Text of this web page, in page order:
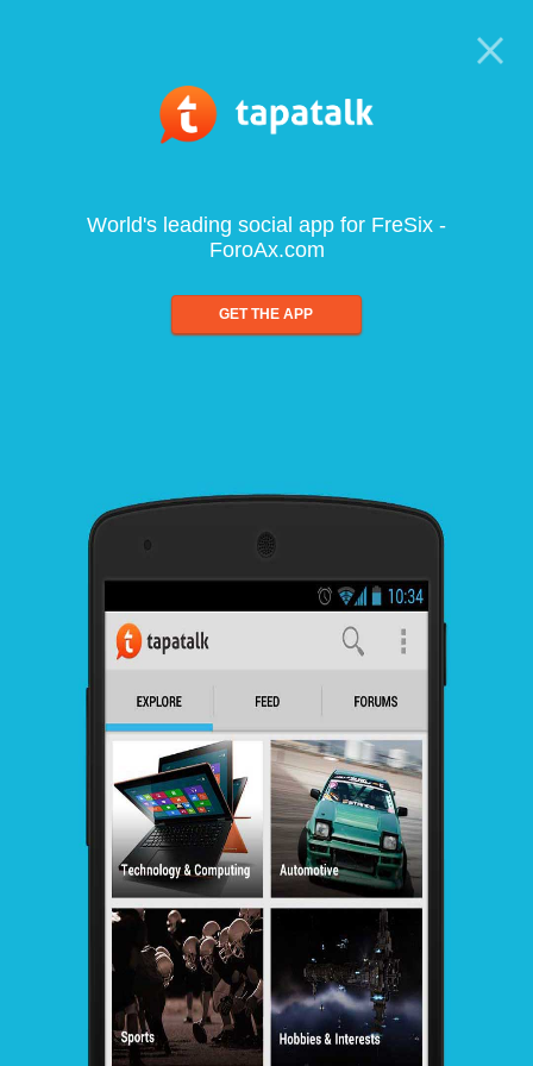
World's leading social app for FreSix -
ForoAx.com
GET THE APP